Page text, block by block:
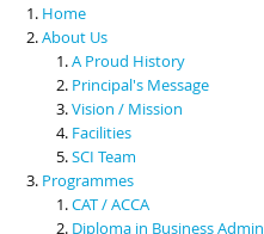
Scholarships & Financial Aid
Contact Us
Home
About Us
A Proud History
Principal's Message
Vision / Mission
Facilities
SCI Team
Programmes
CAT / ACCA
Diploma in Business